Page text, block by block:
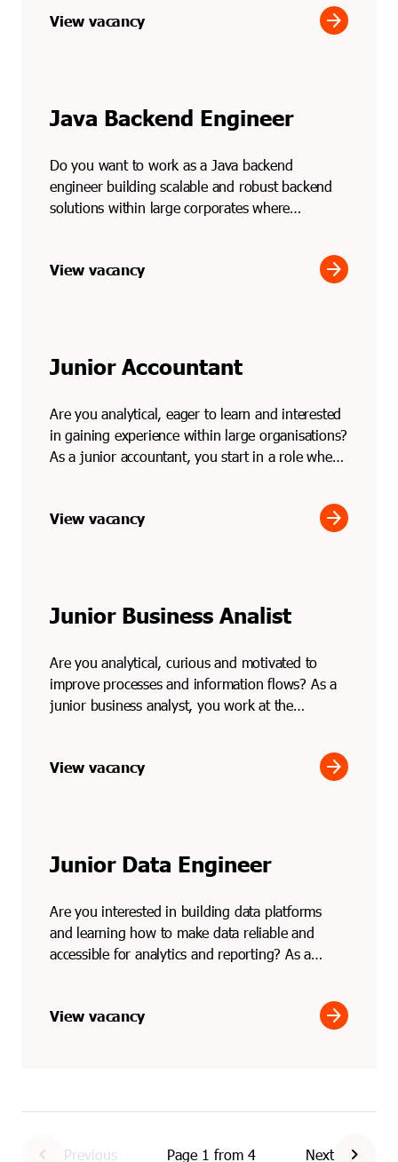
View vacancy arrow_forward
Java Backend Engineer
Do you want to work as a Java backend
engineer building scalable and robust backend
solutions within large corporates where
View vacancy arrow_forward
Junior Accountant
Are you analytical, eager to learn and interested
in gaining experience within large organisations?
As a junior accountant, you start in a role where
View vacancy arrow_forward
Junior Business Analist
Are you analytical, curious and motivated to
improve processes and information flows? As a
junior business analyst, you work at the
View vacancy arrow_forward
Junior Data Engineer
Are you interested in building data platforms
and learning how to make data reliable and
accessible for analytics and reporting? As a
View vacancy arrow_forward
chevron_left Previous Page 1 from 4 Next chevron_right